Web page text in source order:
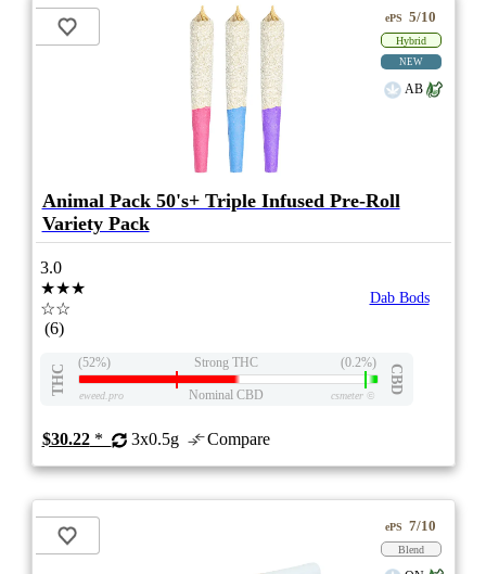
ePS 5/10
Hybrid
NEW
AB
Animal Pack 50's+ Triple Infused Pre-Roll
Variety Pack
3.0
★★★
☆☆
(6)
Dab Bods
THC
(52%) Strong THC (0.2%)
CBD
eweed.pro Nominal CBD csmeter©
$30.22* 3x0.5g Compare
ePS 7/10
Blend